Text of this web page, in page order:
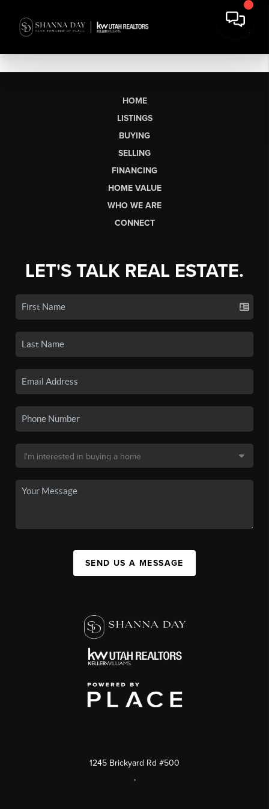
HOME
LISTINGS
BUYING
SELLING
FINANCING
HOME VALUE
WHO WE ARE
CONNECT
LET'S TALK REAL ESTATE.
SEND US A MESSAGE
1245 Brickyard Rd #500
,